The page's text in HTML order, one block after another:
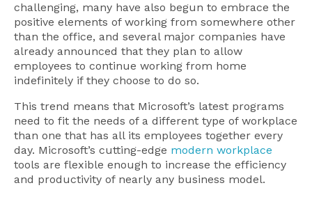
challenging, many have also begun to embrace the
positive elements of working from somewhere other
than the office, and several major companies have
already announced that they plan to allow
employees to continue working from home
indefinitely if they choose to do so.
This trend means that Microsoft’s latest programs
need to fit the needs of a different type of workplace
than one that has all its employees together every
day. Microsoft’s cutting-edge modern workplace
tools are flexible enough to increase the efficiency
and productivity of nearly any business model.